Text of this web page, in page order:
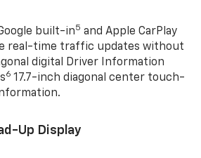
built-in5 and Apple CarPlay
real-time traffic updates without
digital Driver Information
6 17.7-inch diagonal center touch-
Up Display